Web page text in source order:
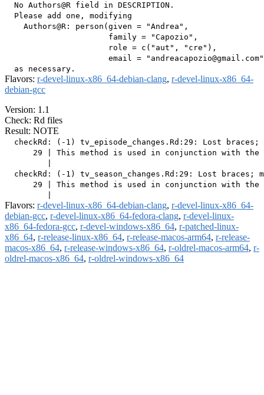
  No Authors@R field in DESCRIPTION.
  Please add one, modifying
    Authors@R: person(given = "Andrea",
                      family = "Capozio",
                      role = c("aut", "cre"),
email =
Flavors: r-devel-linux-x86_64-debian-clang, r-devel-linux-x86_64-
debian-gcc
Version: 1.1
Check: Rd files
Result: NOTE
checkRd: (-1) tv_episode_changes.Rd:29: Lost braces;
29 | This method is used in conjunction with
checkRd: (-1) tv_season_changes.Rd:29: Lost braces;
29 | This method is used in conjunction with
Flavors: r-devel-linux-x86_64-debian-clang, r-devel-linux-x86_64-
debian-gcc, r-devel-linux-x86_64-fedora-clang, r-devel-linux-
x86_64-fedora-gcc, r-devel-windows-x86_64, r-patched-linux-
x86_64, r-release-linux-x86_64, r-release-macos-arm64, r-release-
macos-x86_64, r-release-windows-x86_64, r-oldrel-macos-arm64, r-
oldrel-macos-x86_64, r-oldrel-windows-x86_64